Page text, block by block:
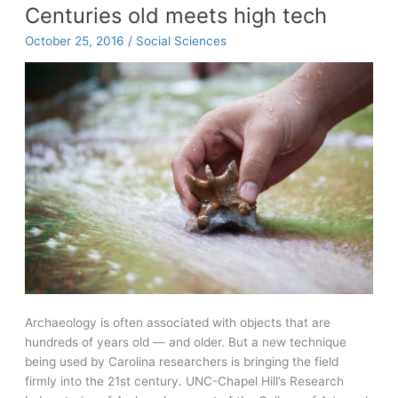
chief
legal
officer,
Wellons
supports
Summer
Bridge
students
Centuries old meets high tech
October 25, 2016 / Social Sciences
Archaeology is often associated with objects that are
hundreds of years old — and older. But a new technique
being used by Carolina researchers is bringing the field
firmly into the 21st century. UNC-Chapel Hill’s Research